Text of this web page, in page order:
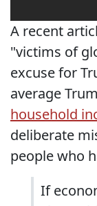
A recent
"victims of
excuse for
average
household
deliberate
people who
If